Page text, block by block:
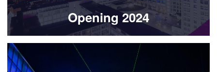
Opening 2024
Bild